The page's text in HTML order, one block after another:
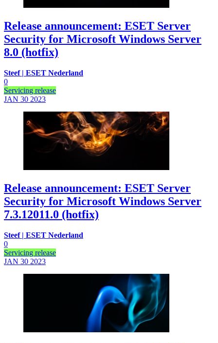
Release announcement: ESET Server
Security for Microsoft Windows Server
8.0 (hotfix)
Steef | ESET Nederland
0
Servicing release
JAN 30 2023
Release announcement: ESET Server
Security for Microsoft Windows Server
7.3.12011.0 (hotfix)
Steef | ESET Nederland
0
Servicing release
JAN 30 2023